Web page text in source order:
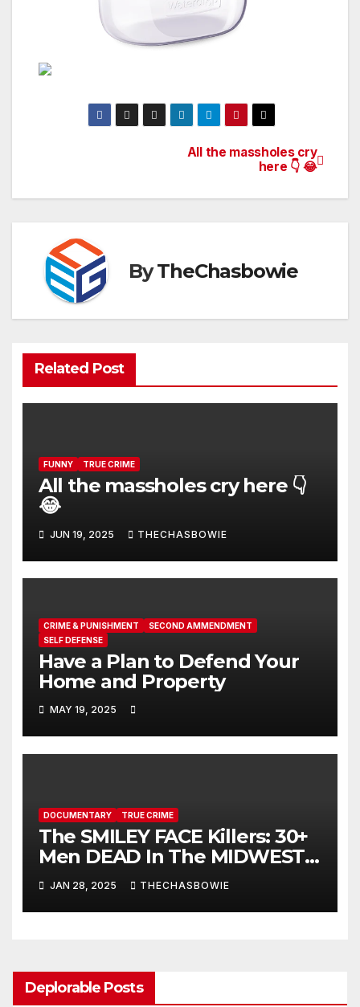
navigation
All the massholes cry
here 👇 😂
ByTheChasbowie
Related Post
FUNNY TRUE CRIME
All the massholes cry here 👇
😂
JUN 19, 2025 THECHASBOWIE
CRIME & PUNISHMENT
SECOND AMMENDMENT
SELF DEFENSE
Have a Plan to Defend Your
Home and Property
MAY 19, 2025
DOCUMENTARY TRUE CRIME
The SMILEY FACE Killers: 30+
Men DEAD In The MIDWEST,
And NO Answers | True Crime
Documentary
JAN 28, 2025 THECHASBOWIE
Deplorable Posts